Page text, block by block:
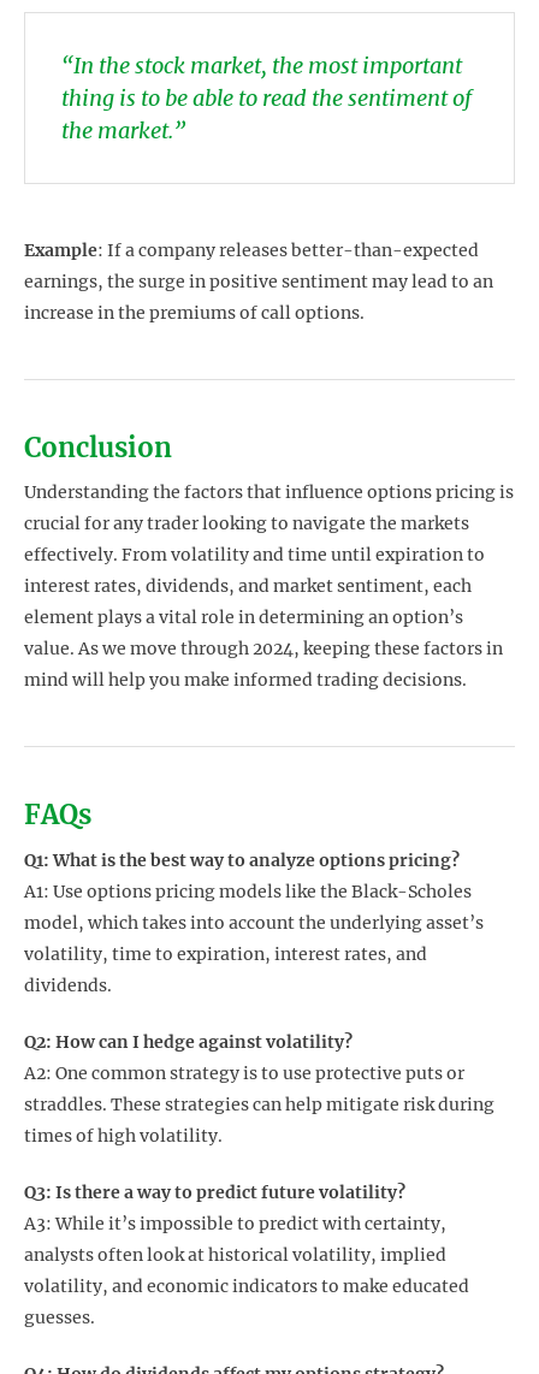
“In the stock market, the most important
thing is to be able to read the sentiment of
the market.”
Example: If a company releases better-than-expected
earnings, the surge in positive sentiment may lead to an
increase in the premiums of call options.
Conclusion
Understanding the factors that influence options pricing is
crucial for any trader looking to navigate the markets
effectively. From volatility and time until expiration to
interest rates, dividends, and market sentiment, each
element plays a vital role in determining an option’s
value. As we move through 2024, keeping these factors in
mind will help you make informed trading decisions.
FAQs
Q1: What is the best way to analyze options pricing?
A1: Use options pricing models like the Black-Scholes
model, which takes into account the underlying asset’s
volatility, time to expiration, interest rates, and
dividends.
Q2: How can I hedge against volatility?
A2: One common strategy is to use protective puts or
straddles. These strategies can help mitigate risk during
times of high volatility.
Q3: Is there a way to predict future volatility?
A3: While it’s impossible to predict with certainty,
analysts often look at historical volatility, implied
volatility, and economic indicators to make educated
guesses.